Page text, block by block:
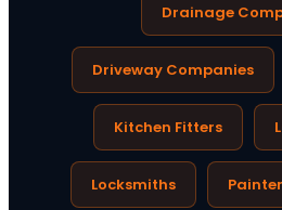
Drainage
Driveway Companies
Kitchen Fitters
Locksmiths